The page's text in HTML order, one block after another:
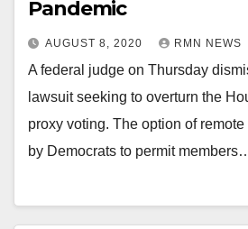
Pandemic
AUGUST 8, 2020 RMN NEWS
A federal judge on Thursday
lawsuit seeking to overturn the
proxy voting. The option of
by Democrats to permit